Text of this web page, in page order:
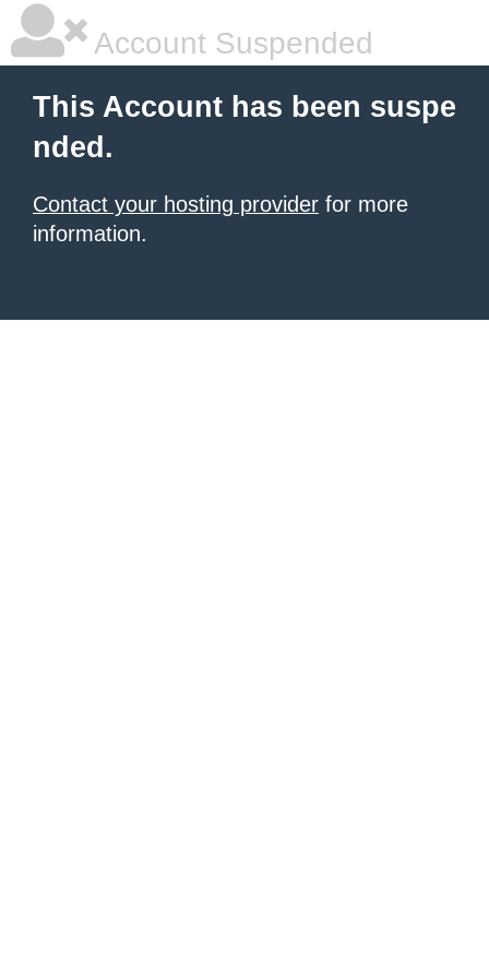
Account Suspended
This Account has been suspe
nded.
Contact your hosting provider for more
information.